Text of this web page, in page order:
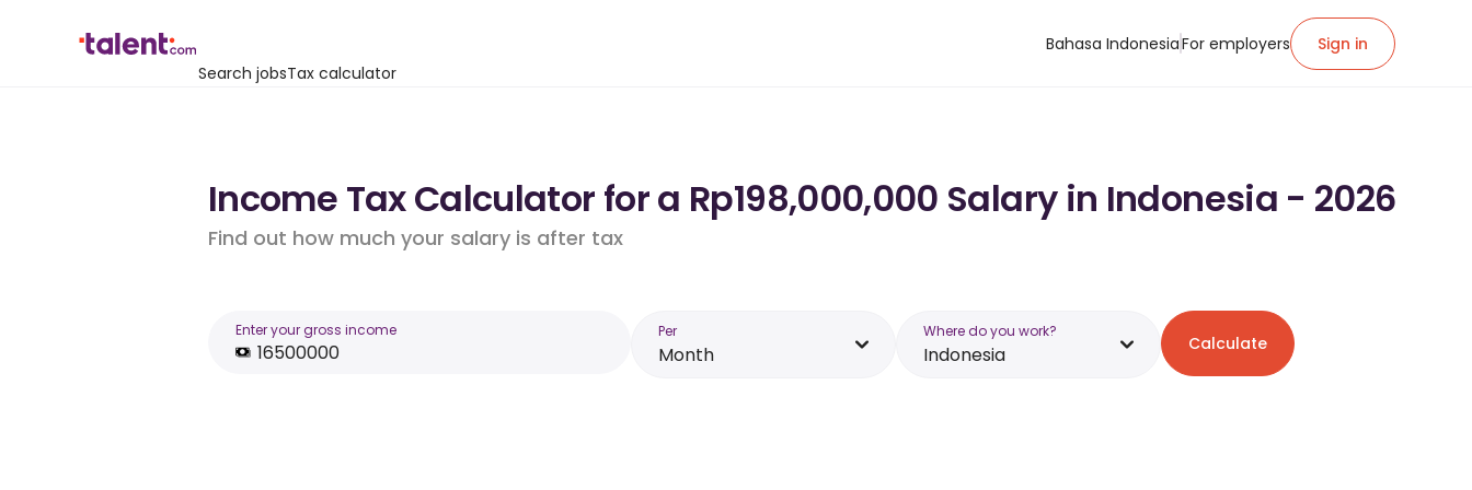
Search jobsTax calculator
Bahasa IndonesiaFor employers Sign in
Income Tax Calculator for a Rp198,000,000 Salary in Indonesia - 2026
Find out how much your salary is after tax
Enter your gross income Per
Month
Where do you work?
Indonesia Calculate